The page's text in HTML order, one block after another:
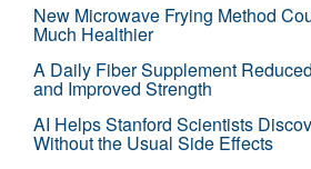
New Microwave Frying Method
Much Healthier
A Daily Fiber Supplement
and Improved Strength
AI Helps Stanford Scientists
Without the Usual Side Effects